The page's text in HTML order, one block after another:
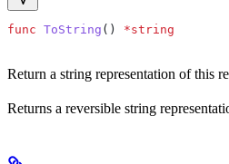
func ToString () *string
Return a string representation of this
Returns a reversible string